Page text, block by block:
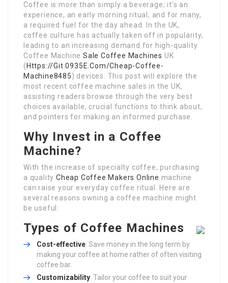
Coffee is more than simply a beverage; it’s an
experience, an early morning ritual, and for many,
a required fuel for the day ahead. In the UK,
coffee culture has actually taken off in popularity,
leading to an increasing demand for high-quality
Coffee MachineSale Coffee Machines UK
( Https://Git.0935E.Com/Cheap-Coffee-
Machine8485) devices. This post will explore the
most recent coffee machine sales in the UK,
assisting readers browse through the very best
choices available, crucial functions to think about,
and pointers for making an informed purchase.
Why Invest in a Coffee
Machine?
With the increase of specialty coffee, purchasing
a quality Cheap Coffee Makers Online machine
can raise your everyday coffee ritual. Here are
several reasons owning a coffee machine might
be useful:
Cost-effective: Save money in the long term by
making your coffee at home rather of often visiting
coffee bar.
Customizability: Tailor your coffee to suit your
Types of Coffee Machines